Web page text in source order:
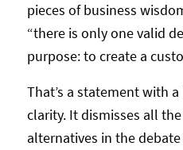
pieces of business
“there is only one valid
purpose: to create a
That’s a statement with
clarity. It dismisses all
alternatives in the